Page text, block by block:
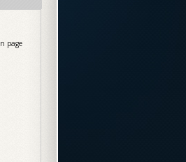
page